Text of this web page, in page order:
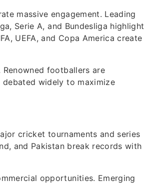
massive engagement. Leading
Serie A, and Bundesliga highlight
UEFA, and Copa America create
footballers are
widely to maximize
cricket tournaments and series
and Pakistan break records with
opportunities. Emerging